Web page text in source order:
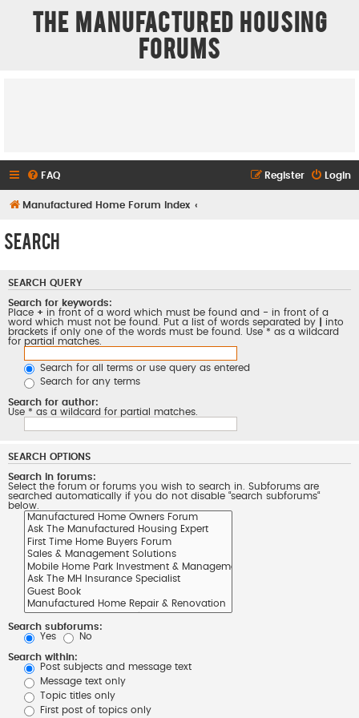
The Manufactured Housing
Forums
FAQ Login
Register
Manufactured Home Forum Index
Search
SEARCH QUERY
Search for keywords:
Place + in front of a word which must be found and - in front of a
word which must not be found. Put a list of words separated by
into
brackets if only one of the words must be found. Use * as a wildcard
for partial matches.
Search for all terms or use query as entered
Search for any terms
Search for author:
Use * as a wildcard for partial matches.
SEARCH OPTIONS
Search in forums:
Select the forum or forums you wish to search in. Subforums are
searched automatically if you do not disable “search subforums“
below.
Search subforums:
Yes
No
Search within:
Post subjects and message text
Message text only
Topic titles only
First post of topics only